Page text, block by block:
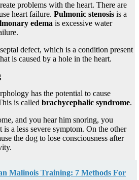
problems with the heart. There are
heart failure. Pulmonic stenosis is a
edema is excessive water
defect, which is a condition present
is caused by a hole in the heart.
has the potential to cause
is called brachycephalic syndrome.
and you hear him snoring, you
is a less severe symptom. On the other
the dog to lose consciousness after
Malinois Training: 7 Methods For